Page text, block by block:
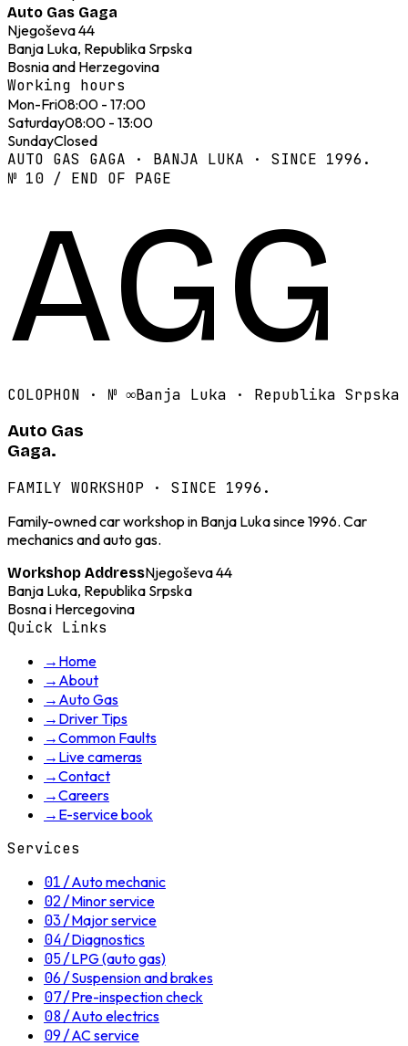
Auto Gas Gaga
Njegoševa 44
Banja Luka, Republika Srpska
Bosnia and Herzegovina
Working hours
Mon-Fri08:00 - 17:00
Saturday08:00 - 13:00
SundayClosed
AUTO GAS GAGA · BANJA LUKA · SINCE 1996.
№ 10 / END OF PAGE
AGG
COLOPHON · № ∞Banja Luka · Republika Srpska
Auto Gas
Gaga.
FAMILY WORKSHOP · SINCE 1996.
Family-owned car workshop in Banja Luka since 1996. Car
mechanics and auto gas.
Workshop AddressNjegoševa 44
Banja Luka, Republika Srpska
Bosna i Hercegovina
Quick Links
→ Home
→ About
→ Auto Gas
→ Driver Tips
→Common Faults
→ Live cameras
→Contact
→Careers
→ E-service book
Services
01/Auto mechanic
02/Minor service
03/Major service
04/Diagnostics
05/LPG (auto gas)
06/Suspension and brakes
07/Pre-inspection check
08/Auto electrics
09/AC service